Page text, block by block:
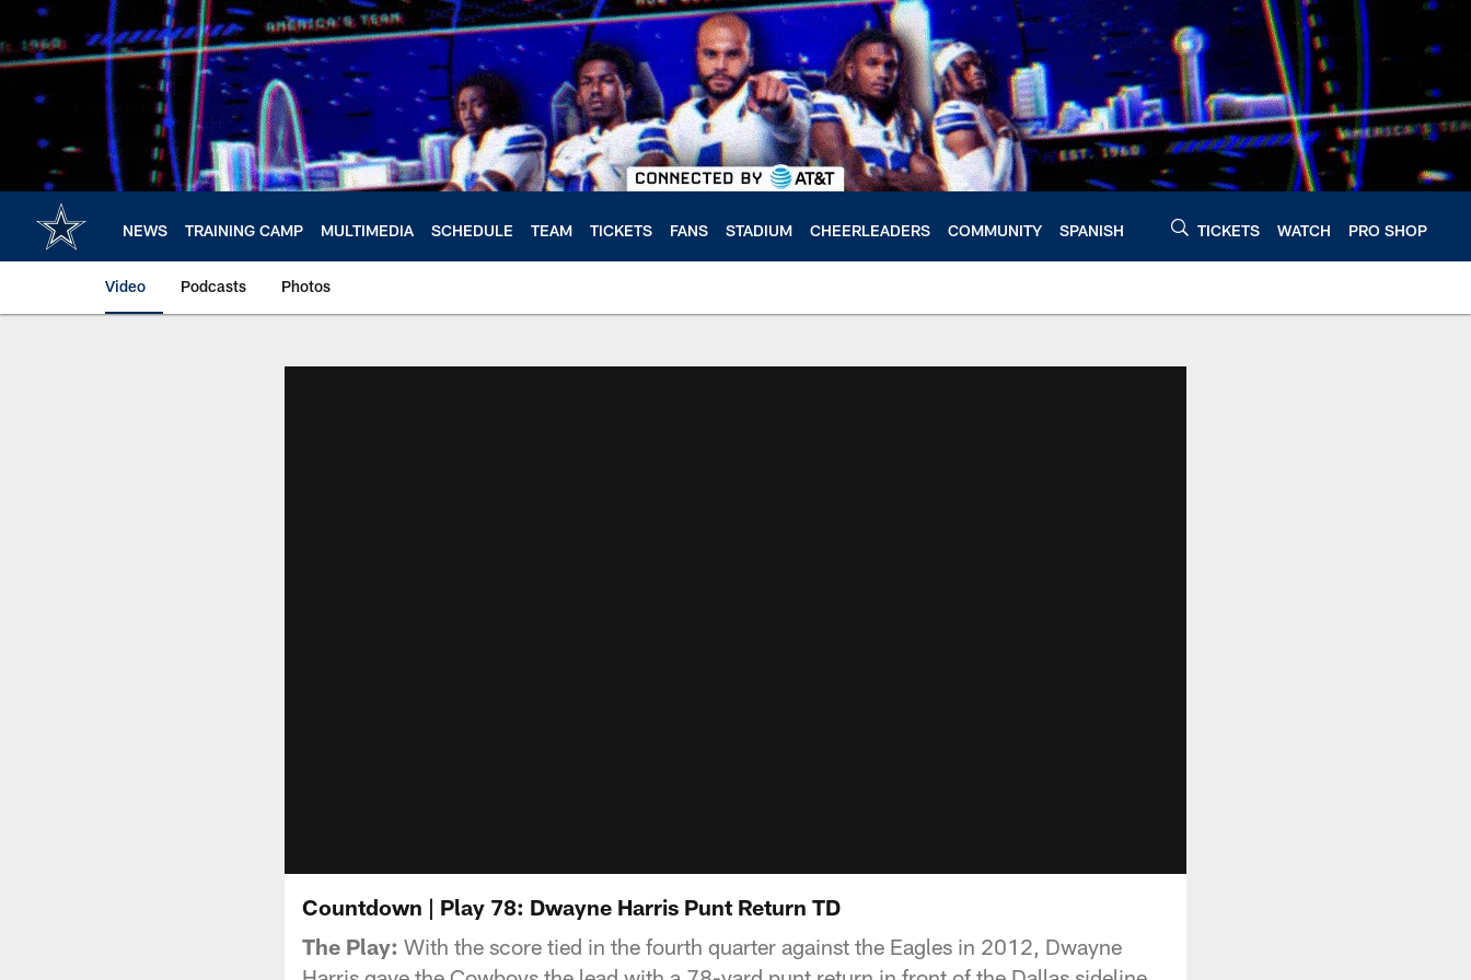
main
content
NEWS TRAINING CAMP MULTIMEDIA SCHEDULE TEAM TICKETS FANS STADIUM CHEERLEADERS COMMUNITY SPANISH TICKETS WATCH PRO SHOP
Video Podcasts Photos
Countdown | Play 78: Dwayne Harris Punt Return TD
The Play: With the score tied in the fourth quarter against the Eagles in 2012, Dwayne